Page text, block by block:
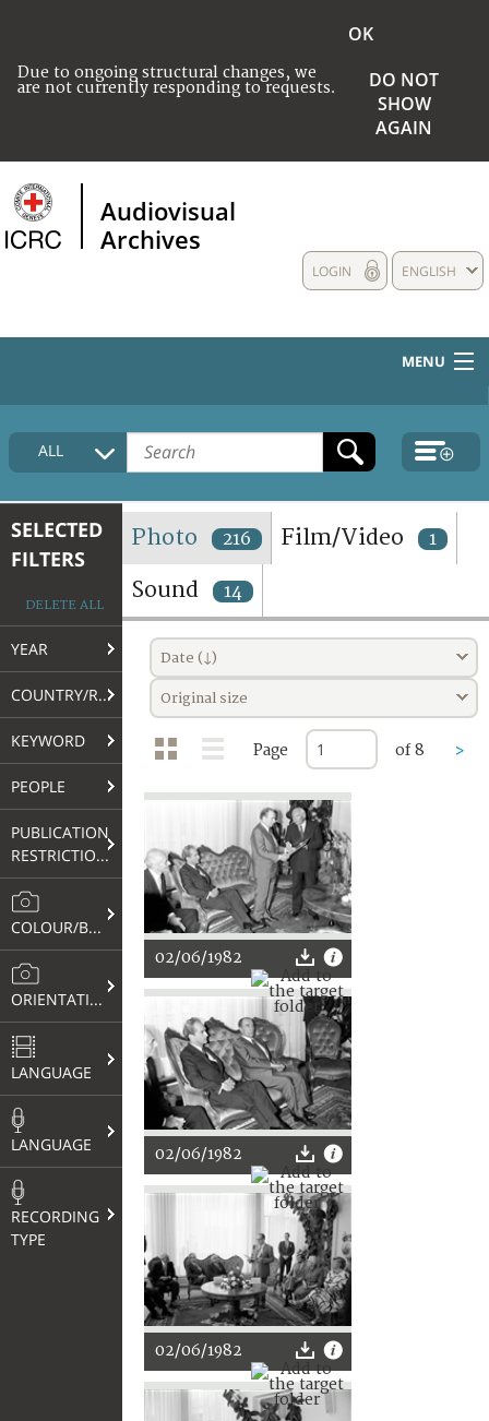
Due to ongoing structural changes, we
are not currently responding to requests.
OK
DO NOT
SHOW
AGAIN
Audiovisual
Archives
ENGLISH
LOGIN
MENU
HOME
COLLECTIONS DESCRIPTION
TERMS AND CONDITIONS OF USE
FAQ
ALL
SELECTED
FILTERS
DELETE ALL
YEAR
COUNTRY/REGION
KEYWORD
PEOPLE
PUBLICATION
RESTRICTIONS
COLOUR/B&W
ORIENTATION
LANGUAGE
LANGUAGE
RECORDING
TYPE
Photo 216 Film/Video 1
Sound 14
Date (↓)
Original size
Page of 8 >
02/06/1982
02/06/1982
02/06/1982